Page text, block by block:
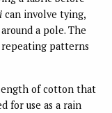
can involve tying,
a pole. The
patterns
of cotton that
for use as a rain